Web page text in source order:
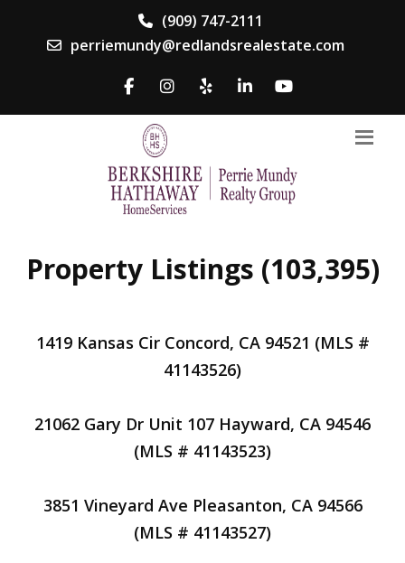
(909) 747-2111
perriemundy@redlandsrealestate.com
Property Listings (103,395)
1419 Kansas Cir Concord, CA 94521 (MLS #
41143526)
21062 Gary Dr Unit 107 Hayward, CA 94546
(MLS # 41143523)
3851 Vineyard Ave Pleasanton, CA 94566
(MLS # 41143527)